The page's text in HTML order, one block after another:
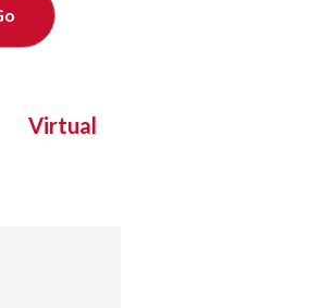
Virtual